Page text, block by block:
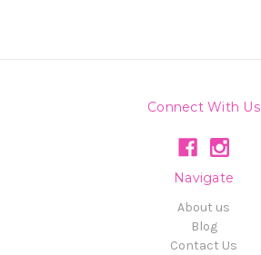
Connect With Us
Navigate
About us
Blog
Contact Us